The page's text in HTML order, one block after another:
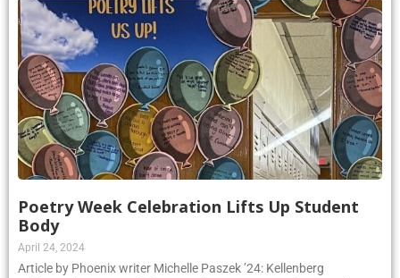
Poetry Week Celebration Lifts Up Student
Body
April 24, 2024
Article by Phoenix writer Michelle Paszek ’24: Kellenberg